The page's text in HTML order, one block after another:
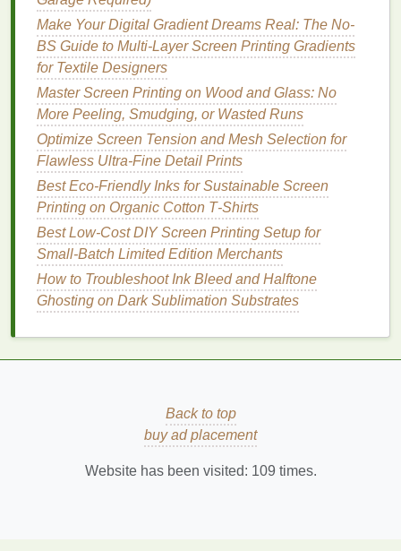
textured
areas.
Roll‑coating
(soft rubber
roller)
Heavy pile
fabrics
where you
need to
push
emulsion
into the nap.
70‑80 ShA,line
speed 5‑10 m/min,
nip pressure just
surface without
crushing the pile.
Pad‑dry‑pad
(wet‑on‑wet)
When you
need a
double‑dip
for extra
removes
excess and
thickness.
Firstpad: 70 % wet
pick‑up; second
pad: 30 % removal;
drying temperature
Make Your Digital Gradient Dreams Real: The No-
BS Guide to Multi-Layer Screen Printing Gradients
for Textile Designers
Master Screen Printing on Wood and Glass: No
More Peeling, Smudging, or Wasted Runs
Optimize Screen Tension and Mesh Selection for
Flawless Ultra-Fine Detail Prints
Best Eco‑Friendly Inks for Sustainable Screen
Printing on Organic Cotton T‑Shirts
Best Low‑Cost DIY Screen Printing Setup for
Small‑Batch Limited Edition Merchants
How to Troubleshoot Ink Bleed and Halftone
Ghosting on Dark Sublimation Substrates
Back to top
buy ad placement
Website has been visited: 109 times.